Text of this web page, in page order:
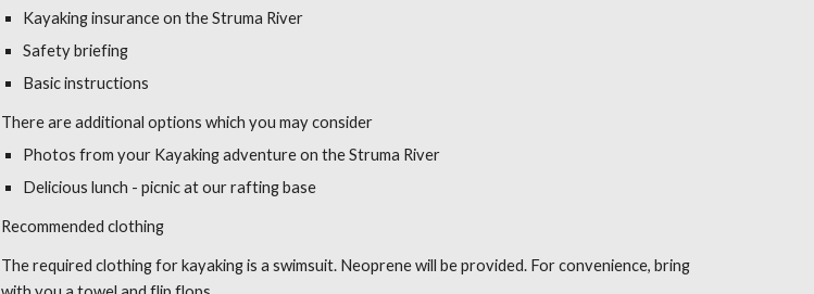
Kayaking insurance on the Struma River
Safety briefing
Basic instructions
There are additional options which you may consider
Photos from your Kayaking adventure on the Struma River
Delicious lunch - picnic at our rafting base
Recommended clothing
The required clothing for kayaking is a swimsuit. Neoprene will be provided. For convenience, bring